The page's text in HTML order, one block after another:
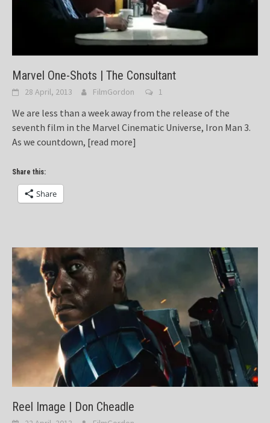
Marvel One-Shots | The Consultant
28 April, 2013 FilmGordon 1
We are less than a week away from the release of the
seventh film in the Marvel Cinematic Universe, Iron Man 3.
As we countdown, [read more]
Share this:
Share
Reel Image | Don Cheadle